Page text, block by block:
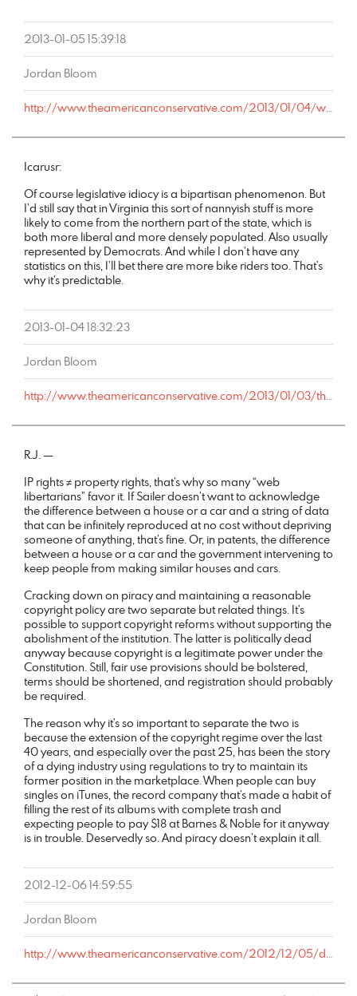
2013-01-05 15:39:18
Jordan Bloom
http://www.theamericanconservative.com/2013/01/04/why-is-this-32-year-old-man-convicted-of-sexually-assaulting-two-students-writing-for-a-conservative-student-publication/comment-page-1/#comment-888931
Icarusr:
Of course legislative idiocy is a bipartisan phenomenon. But
I’d still say that in Virginia this sort of nannyish stuff is more
likely to come from the northern part of the state, which is
both more liberal and more densely populated. Also usually
represented by Democrats. And while I don’t have any
statistics on this, I’ll bet there are more bike riders too. That’s
why it’s predictable.
2013-01-04 18:32:23
Jordan Bloom
http://www.theamericanconservative.com/2013/01/03/this-is-a-real-state-senate-bill/comment-page-1/#comment-883887
R.J. —
IP rights ≠ property rights, that’s why so many “web
libertarians” favor it. If Sailer doesn’t want to acknowledge
the difference between a house or a car and a string of data
that can be infinitely reproduced at no cost without depriving
someone of anything, that’s fine. Or, in patents, the difference
between a house or a car and the government intervening to
keep people from making similar houses and cars.
Cracking down on piracy and maintaining a reasonable
copyright policy are two separate but related things. It’s
possible to support copyright reforms without supporting the
abolishment of the institution. The latter is politically dead
anyway because copyright is a legitimate power under the
Constitution. Still, fair use provisions should be bolstered,
terms should be shortened, and registration should probably
be required.
The reason why it’s so important to separate the two is
because the extension of the copyright regime over the last
40 years, and especially over the past 25, has been the story
of a dying industry using regulations to try to maintain its
former position in the marketplace. When people can buy
singles on iTunes, the record company that’s made a habit of
filling the rest of its albums with complete trash and
expecting people to pay $18 at Barnes & Noble for it anyway
is in trouble. Deservedly so. And piracy doesn’t explain it all.
2012-12-06 14:59:55
Jordan Bloom
http://www.theamericanconservative.com/2012/12/05/do-any-conservatives-strongly-support-todays-copyright-regime/comment-page-1/#comment-743761